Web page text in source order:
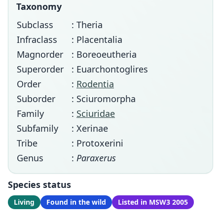
Taxonomy
Subclass
: Theria
Infraclass
: Placentalia
Magnorder
: Boreoeutheria
Superorder
: Euarchontoglires
Order
: Rodentia
Suborder
: Sciuromorpha
Family
: Sciuridae
Subfamily
: Xerinae
Tribe
: Protoxerini
Genus
: Paraxerus
Species status
Living Found in the wild Listed in MSW3 2005